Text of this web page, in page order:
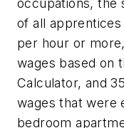
occupations, the
of all
per hour or
wages based on
Calculator, and
wages that were
bedroom